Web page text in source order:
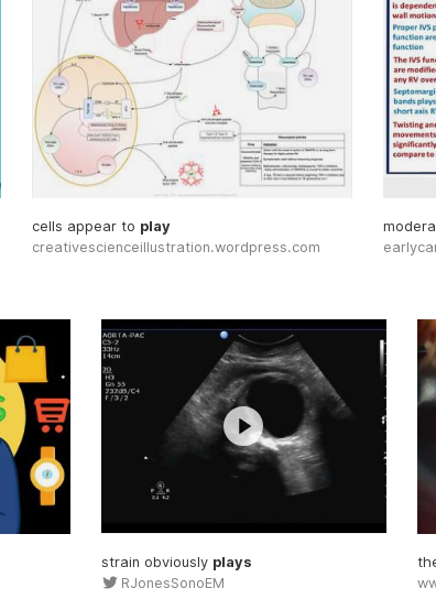
cells appear to play
creativescienceillustration.wordpress.com
strain obviously plays
RJonesSonoEM